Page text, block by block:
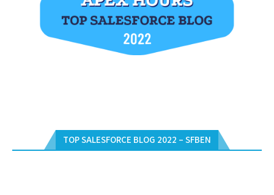
TOP SALESFORCE BLOG 2022 – SFBEN